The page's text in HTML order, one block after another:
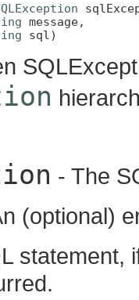
message,
sql)
- The
(optional)
statement,